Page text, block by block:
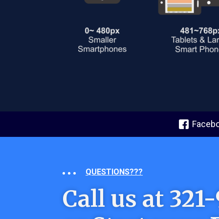
QUESTIONS???
Call us at